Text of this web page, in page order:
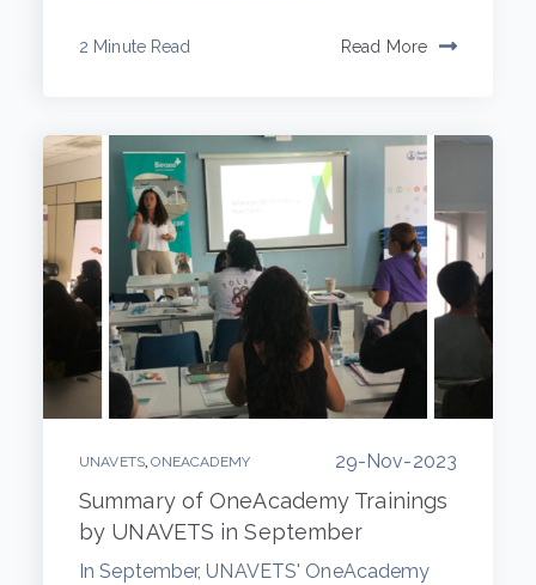
2 Minute Read Read More
UNAVETS ,ONEACADEMY 29-Nov-2023
Summary of OneAcademy Trainings
by UNAVETS in September
In September, UNAVETS' OneAcademy